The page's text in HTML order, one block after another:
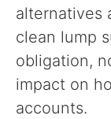
alternatives
clean lump
obligation,
impact on
accounts.